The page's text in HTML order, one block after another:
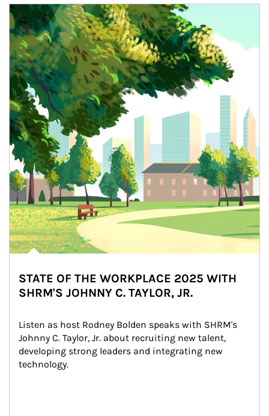
Article Image
STATE OF THE WORKPLACE 2025 WITH
SHRM'S JOHNNY C. TAYLOR, JR.
Listen as host Rodney Bolden speaks with SHRM's
Johnny C. Taylor, Jr. about recruiting new talent,
developing strong leaders and integrating new
technology.